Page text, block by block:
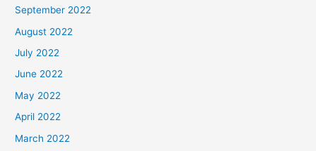
September 2022
August 2022
July 2022
June 2022
May 2022
April 2022
March 2022